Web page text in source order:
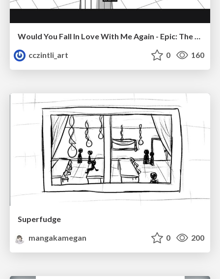
cczintli_art
0 160
Superfudge
mangakamegan
0 200